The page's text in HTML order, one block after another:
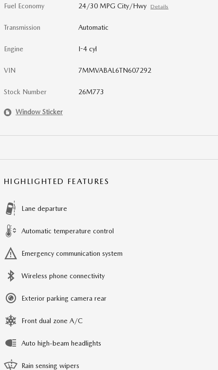
Fuel Economy 24/30 MPG City/Hwy Details
Transmission Automatic
Engine I-4 cyl
VIN 7MMVABAL6TN607292
Stock Number 26M773
Window Sticker
HIGHLIGHTED FEATURES
Lane departure
Automatic temperature control
Emergency communication system
Wireless phone connectivity
Exterior parking camera rear
Front dual zone A/C
Auto high-beam headlights
Rain sensing wipers